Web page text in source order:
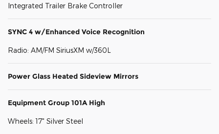
Integrated Trailer Brake Controller
SYNC 4 w/Enhanced Voice Recognition
Radio: AM/FM SiriusXM w/360L
Power Glass Heated Sideview Mirrors
Equipment Group 101A High
Wheels: 17" Silver Steel